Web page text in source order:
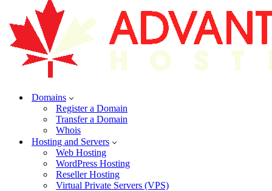
Domains
Register a Domain
Transfer a Domain
Whois
Hosting and Servers
Web Hosting
WordPress Hosting
Reseller Hosting
Virtual Private Servers (VPS)